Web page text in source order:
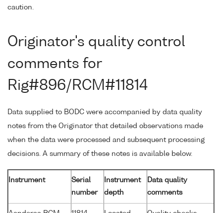
caution.
Originator's quality control
comments for
Rig#896/RCM#11814
Data supplied to BODC were accompanied by data quality
notes from the Originator that detailed observations made
when the data were processed and subsequent processing
decisions. A summary of these notes is available below.
Instrument
Serial
number
Instrument
depth
Data quality
comments